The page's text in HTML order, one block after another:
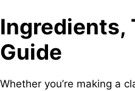
Ingredients,
Guide
Whether you’re making a